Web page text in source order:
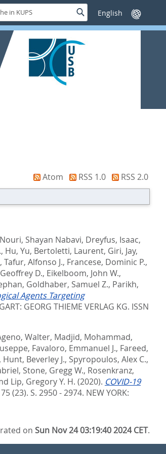
SucheSprache
wechseln
Atom RSS 1.0
RSS 2.0
Nouri, Shayan Nabavi, Dreyfus, Isaac,
, Hu, Yu, Bertoletti, Laurent, Giri, Jay,
, Tafur, Alfonso J., Francese, Dominic P.,
D., Eikelboom, John W.,
, Goldhaber, Samuel Z., Parikh,
Agents Targeting
GEORG THIEME VERLAG KG. ISSN
Walter, Madjid, Mohammad,
, Favaloro, Emmanuel J., Fareed,
, Hunt, Beverley J., Spyropoulos, Alex C.,
, Stone, Gregg W., Rosenkranz,
Lip, Gregory Y. H. (2020). COVID-19
(23). S. 2950 - 2974. NEW YORK:
onSun Nov 24 03:19:40 2024 CET.